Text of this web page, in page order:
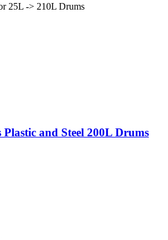
25L -> 210L Drums
and Steel 200L Drums